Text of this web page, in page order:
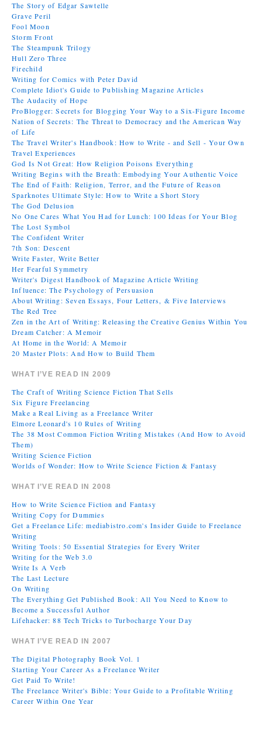
The Story of Edgar Sawtelle
Grave Peril
Fool Moon
Storm Front
The Steampunk Trilogy
Hull Zero Three
Firechild
Writing for Comics with Peter David
Complete Idiot's Guide to Publishing Magazine Articles
The Audacity of Hope
ProBlogger: Secrets for Blogging Your Way to a Six-Figure Income
Nation of Secrets: The Threat to Democracy and the American Way
of Life
The Travel Writer's Handbook: How to Write - and Sell - Your Own
Travel Experiences
God Is Not Great: How Religion Poisons Everything
Writing Begins with the Breath: Embodying Your Authentic Voice
The End of Faith: Religion, Terror, and the Future of Reason
Sparknotes Ultimate Style: How to Write a Short Story
The God Delusion
No One Cares What You Had for Lunch: 100 Ideas for Your Blog
The Lost Symbol
The Confident Writer
7th Son: Descent
Write Faster, Write Better
Her Fearful Symmetry
Writer's Digest Handbook of Magazine Article Writing
Influence: The Psychology of Persuasion
About Writing: Seven Essays, Four Letters, & Five Interviews
The Red Tree
Zen in the Art of Writing: Releasing the Creative Genius Within You
Dream Catcher: A Memoir
At Home in the World: A Memoir
20 Master Plots: And How to Build Them
WHAT I’VE READ IN 2009
The Craft of Writing Science Fiction That Sells
Six Figure Freelancing
Make a Real Living as a Freelance Writer
Elmore Leonard's 10 Rules of Writing
The 38 Most Common Fiction Writing Mistakes (And How to Avoid
Them)
Writing Science Fiction
Worlds of Wonder: How to Write Science Fiction & Fantasy
WHAT I’VE READ IN 2008
How to Write Science Fiction and Fantasy
Writing Copy for Dummies
Get a Freelance Life: mediabistro.com's Insider Guide to Freelance
Writing
Writing Tools: 50 Essential Strategies for Every Writer
Writing for the Web 3.0
Write Is A Verb
The Last Lecture
On Writing
The Everything Get Published Book: All You Need to Know to
Become a Successful Author
Lifehacker: 88 Tech Tricks to Turbocharge Your Day
WHAT I’VE READ IN 2007
The Digital Photography Book Vol. 1
Starting Your Career As a Freelance Writer
Get Paid To Write!
The Freelance Writer's Bible: Your Guide to a Profitable Writing
Career Within One Year